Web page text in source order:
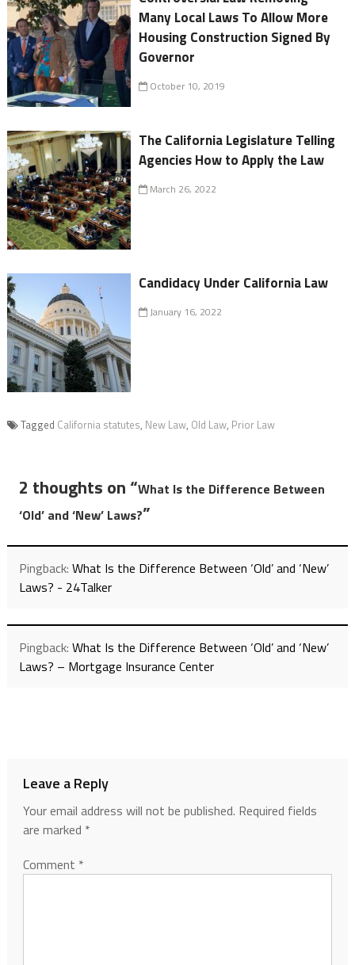
Many Local Laws To Allow More
Housing Construction Signed By
Governor
October 10, 2019
The California Legislature Telling
Agencies How to Apply the Law
March 26, 2022
Candidacy Under California Law
January 16, 2022
Tagged California statutes, New Law, Old Law, Prior Law
2 thoughts on “What Is the Difference Between
‘Old’ and ‘New’ Laws?”
Pingback: What Is the Difference Between ‘Old’ and ‘New’
Laws? - 24Talker
Pingback: What Is the Difference Between ‘Old’ and ‘New’
Laws? – Mortgage Insurance Center
Leave a Reply
Your email address will not be published. Required fields
are marked *
Comment *